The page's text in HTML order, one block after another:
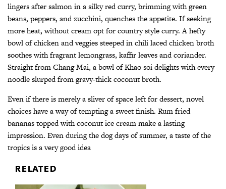
lingers after salmon in a silky red curry, brimming with green
beans, peppers, and zucchini, quenches the appetite. If seeking
more heat, without cream opt for country style curry. A hefty
bowl of chicken and veggies steeped in chili laced chicken broth
soothes with fragrant lemongrass, kaffir leaves and coriander.
Straight from Chang Mai, a bowl of Khao soi delights with every
noodle slurped from gravy-thick coconut broth.
Even if there is merely a sliver of space left for dessert, novel
choices have a way of tempting a sweet finish. Rum fried
bananas topped with coconut ice cream make a lasting
impression. Even during the dog days of summer, a taste of the
tropics is a very good idea
RELATED